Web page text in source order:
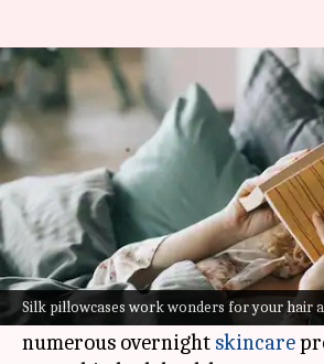
Silk pillowcases work wonders for your hair
Do you really need a
pillowcase?
Sneha Das Jan 05, 2022 07:04 pm
What's the story
A good night's sleep is
your body and brain to
When it comes to external care,
numerous overnight skincare